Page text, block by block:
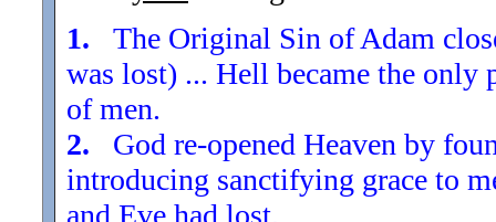
1. The Original Sin of Adam
was lost) ... Hell became the
of men.
2. God re-opened Heaven by
introducing sanctifying grace to
and Eve had lost.